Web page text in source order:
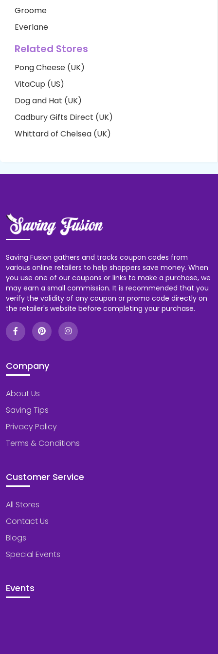
Groome
Everlane
Related Stores
Pong Cheese (UK)
VitaCup (US)
Dog and Hat (UK)
Cadbury Gifts Direct (UK)
Whittard of Chelsea (UK)
Saving Fusion gathers and tracks coupon codes from
various online retailers to help shoppers save money. When
you use one of our coupons or links to make a purchase, we
may earn a small commission. It is recommended that you
verify the validity of any coupon or promo code directly on
the retailer's website before completing your purchase.
Company
About Us
Saving Tips
Privacy Policy
Terms & Conditions
Customer Service
All Stores
Contact Us
Blogs
Special Events
Events